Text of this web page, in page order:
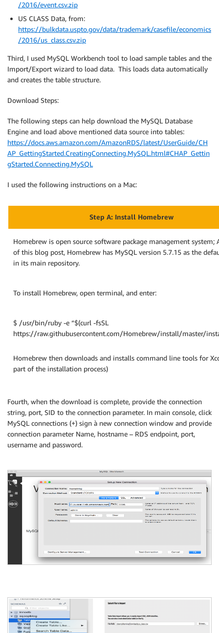
/2016/event.csv.zip
US CLASS Data, from:
https://bulkdata.uspto.gov/data/trademark/casefile/economics
/2016/us_class.csv.zip
Third, I used MySQL Workbench tool to load sample tables and the
Import/Export wizard to load data. This loads data automatically
and creates the table structure.
Download Steps:
The following steps can help download the MySQL Database
Engine and load above mentioned data source into tables:
https://docs.aws.amazon.com/AmazonRDS/latest/UserGuide/CH
AP_GettingStarted.CreatingConnecting.MySQL.html#CHAP_Gettin
gStarted.Connecting.MySQL
I used the following instructions on a Mac:
Step A: Install Homebrew
Homebrew is open source software package management system;
of this blog post, Homebrew has MySQL version 5.7.15 as the
in its main repository.
To install Homebrew, open terminal, and enter:
$ /usr/bin/ruby -e “$(curl -fsSL
https://raw.githubusercontent.com/Homebrew/install/master/
Homebrew then downloads and installs command line tools for
part of the installation process)
Fourth, when the download is complete, provide the connection
string, port, SID to the connection parameter. In main console, click
MySQL connections (+) sign à new connection window and provide
connection parameter Name, hostname – RDS endpoint, port,
username and password.